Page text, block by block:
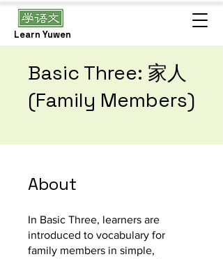
Learn Yuwen
Basic Three: 家人
(Family Members)
About
In Basic Three, learners are
introduced to vocabulary for
family members in simple,